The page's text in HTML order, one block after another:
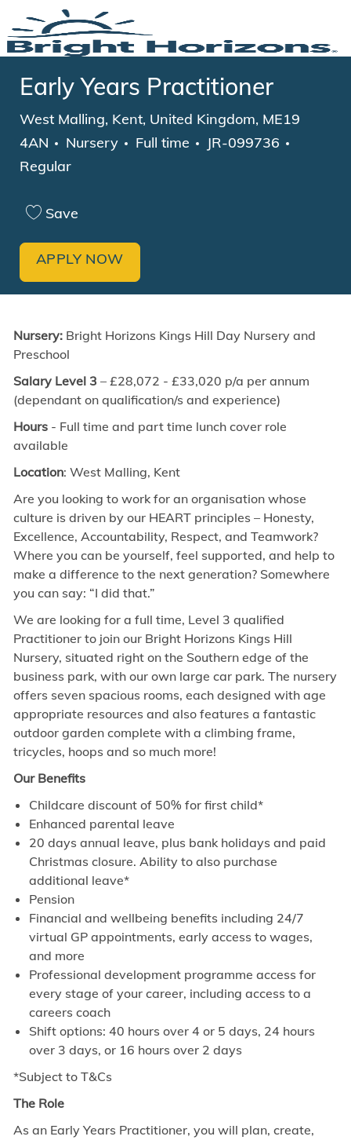
Skip to main content
Early Years Practitioner
Location
West Malling, Kent, United Kingdom, ME19
4AN
Category
Nursery Job Type
Full time
JR-099736
Regular
Save
APPLY NOW
Nursery:Bright Horizons Kings Hill Day Nursery and
Preschool
Salary Level 3 – £28,072 - £33,020 p/a per annum
(dependant on qualification/s and experience)
Hours- Full time and part time lunch cover role
available
Location: West Malling, Kent
Are you looking to work for an organisation whose
culture is driven by our HEART principles – Honesty,
Excellence, Accountability, Respect, and Teamwork?
Where you can be yourself, feel supported, and help to
make a difference to the next generation? Somewhere
you can say: “I did that.”
We are looking for a full time, Level 3 qualified
Practitioner to join our Bright Horizons Kings Hill
Nursery, situated right on the Southern edge of the
business park, with our own large car park. The nursery
offers seven spacious rooms, each designed with age
appropriate resources and also features a fantastic
outdoor garden complete with a climbing frame,
tricycles, hoops and so much more!
Our Benefits
Childcare discount of 50% for first child*
Enhanced parental leave
20 days annual leave, plus bank holidays and paid
Christmas closure. Ability to also purchase
additional leave*
Pension
Financial and wellbeing benefits including 24/7
virtual GP appointments, early access to wages,
and more
Professional development programme access for
every stage of your career, including access to a
careers coach
Shift options: 40 hours over 4 or 5 days, 24 hours
over 3 days, or 16 hours over 2 days
*Subject to T&Cs
The Role
As an Early Years Practitioner, you will plan, create,